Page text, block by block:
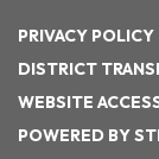
PRIVACY POLICY
DISTRICT
WEBSITE
POWERED BY